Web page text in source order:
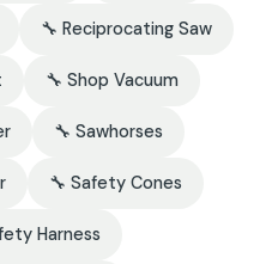
🔧 Reciprocating Saw
🔧 Shop Vacuum
🔧 Sawhorses
🔧 Safety Cones
Harness